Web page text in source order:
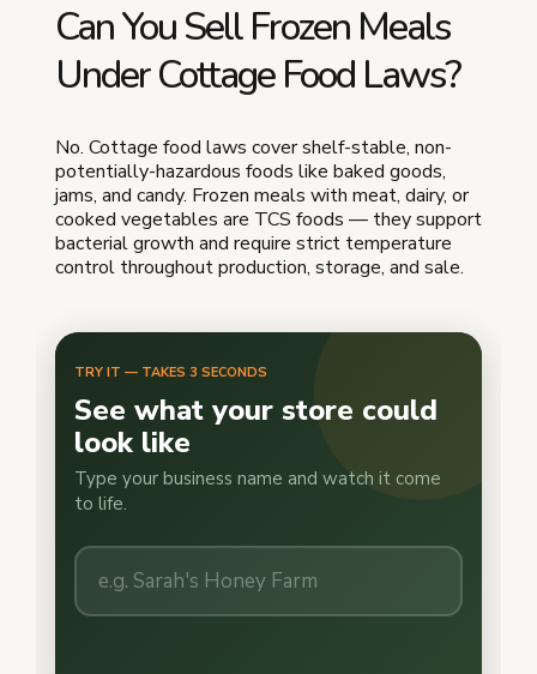
Can You Sell Frozen Meals
Under Cottage Food Laws?
No. Cottage food laws cover shelf-stable, non-
potentially-hazardous foods like baked goods,
jams, and candy. Frozen meals with meat, dairy, or
cooked vegetables are TCS foods — they support
bacterial growth and require strict temperature
control throughout production, storage, and sale.